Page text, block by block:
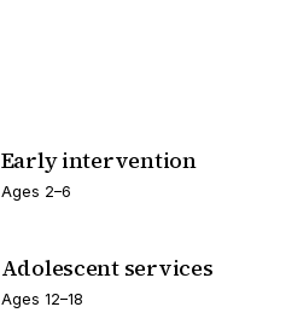
Early intervention
Ages 2–6
Adolescent services
Ages 12–18